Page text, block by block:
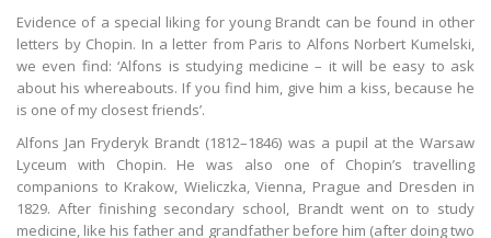
Evidence of a special liking for young Brandt can be found in other
letters by Chopin. In a letter from Paris to Alfons Norbert Kumelski,
we even find: ‘Alfons is studying medicine – it will be easy to ask
about his whereabouts. If you find him, give him a kiss, because he
is one of my closest friends’.
Alfons Jan Fryderyk Brandt (1812–1846) was a pupil at the Warsaw
Lyceum with Chopin. He was also one of Chopin’s travelling
companions to Krakow, Wieliczka, Vienna, Prague and Dresden in
1829. After finishing secondary school, Brandt went on to study
medicine, like his father and grandfather before him (after doing two